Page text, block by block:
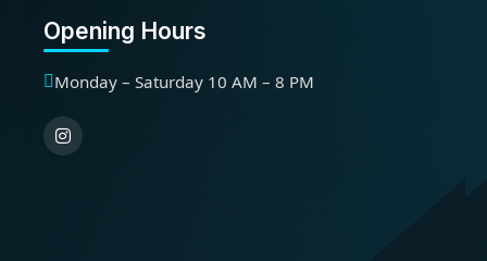
Opening Hours
Monday – Saturday 10 AM – 8 PM